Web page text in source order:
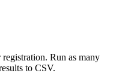
Run as many
to CSV.